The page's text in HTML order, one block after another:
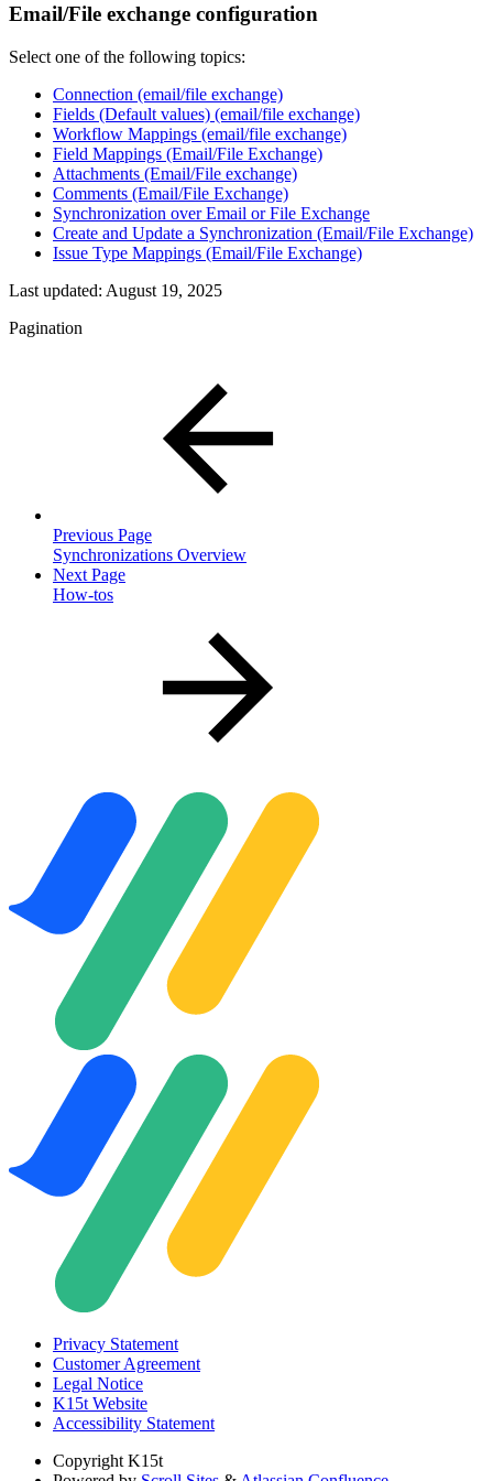
Email/File exchange configuration
Select one of the following topics:
Connection (email/file exchange)
Fields (Default values) (email/file exchange)
Workflow Mappings (email/file exchange)
Field Mappings (Email/File Exchange)
Attachments (Email/File exchange)
Comments (Email/File Exchange)
Synchronization over Email or File Exchange
Create and Update a Synchronization (Email/File Exchange)
Issue Type Mappings (Email/File Exchange)
Last updated: August 19, 2025
Pagination
Previous Page
Synchronizations Overview
Next Page
How-tos
Privacy Statement
Customer Agreement
Legal Notice
K15t Website
Accessibility Statement
Copyright K15t